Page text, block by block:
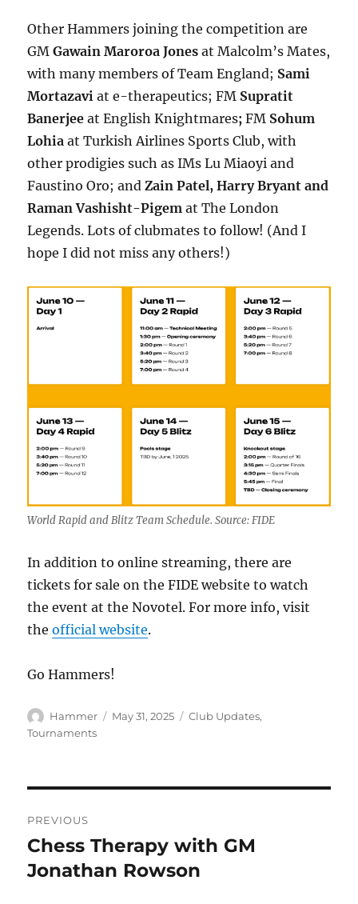
Other Hammers joining the competition are
GMGawain Maroroa Jones at Malcolm’s Mates,
with many members of Team England; Sami
Mortazavi ate-therapeutics; FM Supratit
Banerjee atEnglish Knightmares;FM Sohum
Lohia atTurkish Airlines Sports Club, with
other prodigies such as IMs Lu Miaoyi and
Faustino Oro; andZain Patel, Harry Bryant and
Raman Vashisht-Pigem at The London
Legends. Lots of clubmates to follow! (And I
hope I did not miss any others!)
World Rapid and Blitz Team Schedule. Source: FIDE
In addition to online streaming, there are
tickets for sale on the FIDE website to watch
the event at the Novotel. For more info, visit
theofficial website.
Go Hammers!
Author
Hammer
Posted
May 31, 2025 Categories
Club Updates,
Tournaments
navigation
PREVIOUS
Previous
post:
Chess Therapy with GM
Jonathan Rowson